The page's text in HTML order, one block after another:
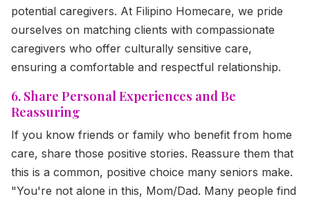
potential caregivers. At Filipino Homecare, we pride
ourselves on matching clients with compassionate
caregivers who offer culturally sensitive care,
ensuring a comfortable and respectful relationship.
6. Share Personal Experiences and Be
Reassuring
If you know friends or family who benefit from home
care, share those positive stories. Reassure them that
this is a common, positive choice many seniors make.
"You're not alone in this, Mom/Dad. Many people find